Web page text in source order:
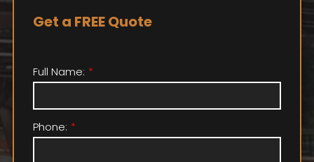
Get a FREE Quote
Full Name:
Phone: